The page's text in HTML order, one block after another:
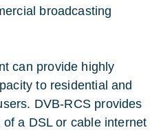
broadcasting
can provide highly
to residential and
DVB-RCS provides
a DSL or cable internet